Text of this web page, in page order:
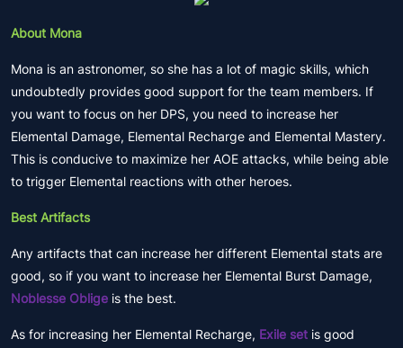
About Mona
Mona is an astronomer, so she has a lot of magic skills, which
undoubtedly provides good support for the team members. If
you want to focus on her DPS, you need to increase her
Elemental Damage, Elemental Recharge and Elemental Mastery.
This is conducive to maximize her AOE attacks, while being able
to trigger Elemental reactions with other heroes.
Best Artifacts
Any artifacts that can increase her different Elemental stats are
good, so if you want to increase her Elemental Burst Damage,
Noblesse Oblige is the best.
As for increasing her Elemental Recharge, Exile set is good